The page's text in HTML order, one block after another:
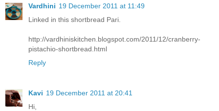
Vardhini 19 December 2011 at 11:49
Linked in this shortbread Pari.
http://vardhiniskitchen.blogspot.com/2011/12/cranberry-
pistachio-shortbread.html
Reply
Kavi 19 December 2011 at 20:41
Hi,